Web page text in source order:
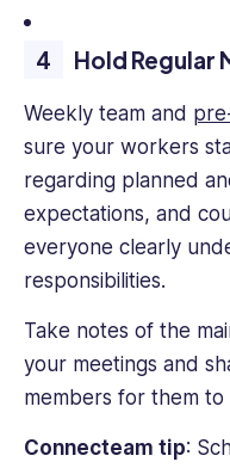
Hold Regular
Weekly team and
sure your workers
regarding planned
expectations, and
everyone clearly
responsibilities.
Take notes of the
your meetings and
members for them
Connecteam tip: